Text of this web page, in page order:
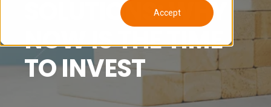
Accept
SOLUTIONS: WHY
NOW IS THE TIME
TO INVEST